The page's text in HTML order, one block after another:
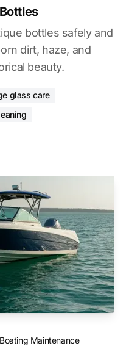
bottles safely and
dirt, haze, and
beauty.
glass care
Boating Maintenance